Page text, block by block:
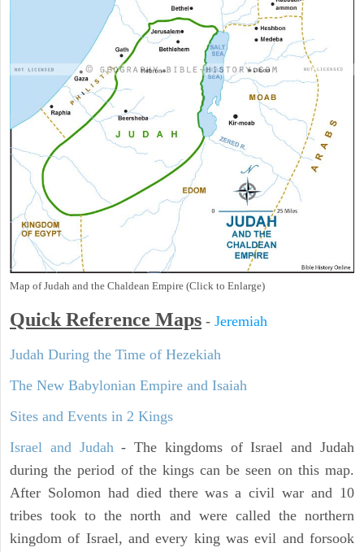
Map of Judah and the Chaldean Empire (Click to Enlarge)
Quick Reference Maps - Jeremiah
Judah During the Time of Hezekiah
The New Babylonian Empire and Isaiah
Sites and Events in 2 Kings
Israel and Judah- The kingdoms of Israel and Judah
during the period of the kings can be seen on this map.
After Solomon had died there was a civil war and 10
tribes took to the north and were called the northern
kingdom of Israel, and every king was evil and forsook